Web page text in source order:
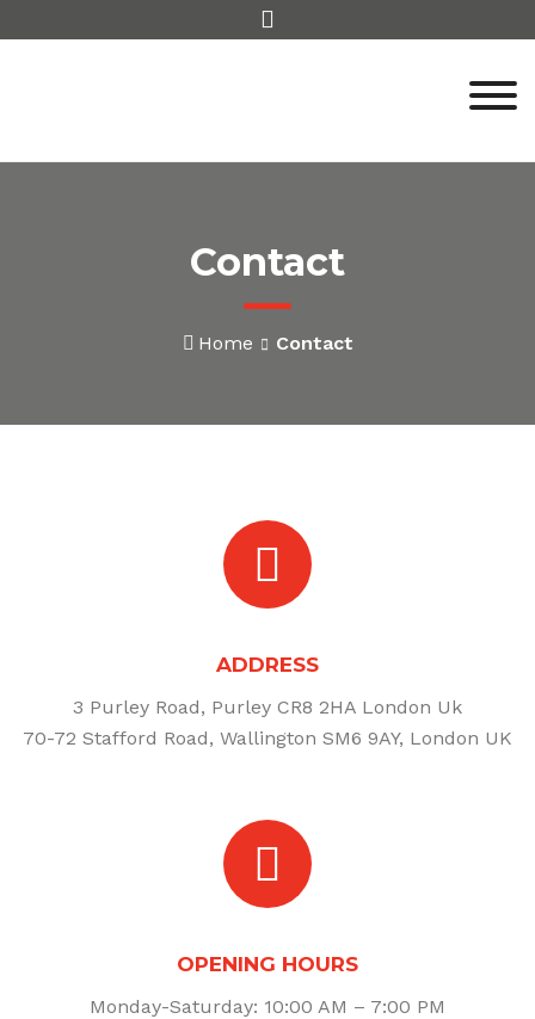
to
Contact
Home Contact
ADDRESS
3 Purley Road, Purley CR8 2HA London Uk
70-72 Stafford Road, Wallington SM6 9AY, London UK
OPENING HOURS
Monday-Saturday: 10:00 AM – 7:00 PM